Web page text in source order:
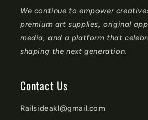
We continue to empower
premium art supplies, original
media, and a platform that
shaping the next generation.
Contact Us
Railsideakl@gmail.com